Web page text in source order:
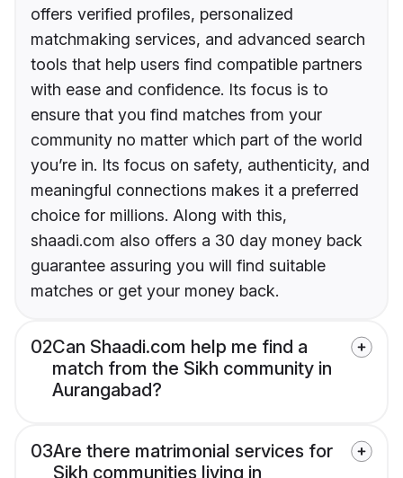
offers verified profiles, personalized
matchmaking services, and advanced search
tools that help users find compatible partners
with ease and confidence. Its focus is to
ensure that you find matches from your
community no matter which part of the world
you’re in. Its focus on safety, authenticity, and
meaningful connections makes it a preferred
choice for millions. Along with this,
shaadi.com also offers a 30 day money back
guarantee assuring you will find suitable
matches or get your money back.
02Can Shaadi.com help me find a
match from the Sikh community in
Aurangabad?
03Are there matrimonial services for
Sikh communities living in